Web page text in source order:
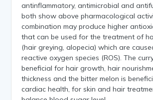
antinflammatory, antimicrobial and
both show above pharmacological
combination may produce higher
that can be used for the treatment of
(hair greying, alopecia) which are
reactive oxygen species (ROS). The
beneficial for hair growth, hair
thickness and the bitter melon is
cardiac health, for skin and hair